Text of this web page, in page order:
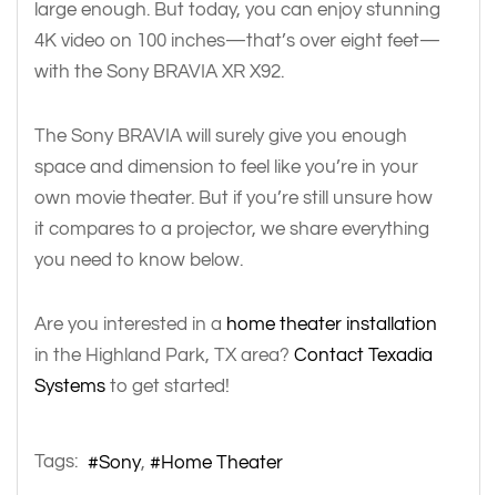
large enough. But today, you can enjoy stunning
4K video on 100 inches—that’s over eight feet—
with the Sony BRAVIA XR X92.
The Sony BRAVIA will surely give you enough
space and dimension to feel like you’re in your
own movie theater. But if you’re still unsure how
it compares to a projector, we share everything
you need to know below.
Are you interested in a home theater installation
in the Highland Park, TX area? Contact Texadia
Systems to get started!
Tags: Sony Home Theater